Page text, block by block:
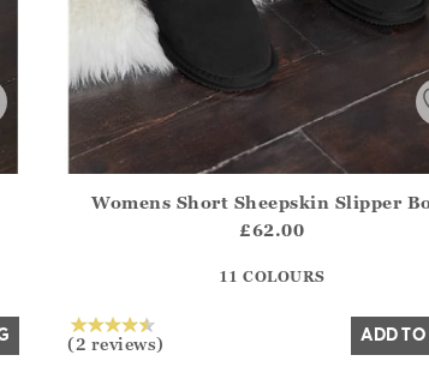
?? ""
Womens Short Sheepskin Slipper
£62.00
11 COLOURS
(2 reviews) ADD